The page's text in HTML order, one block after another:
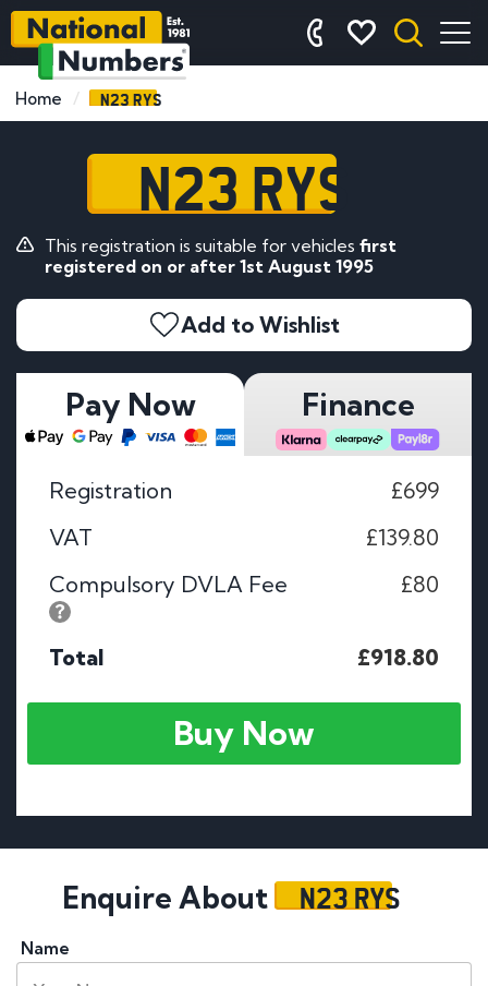
Home N23 RYS
N23 RYS
This registration is suitable for vehicles first
registered on or after 1st August 1995
Add to Wishlist
Pay Now Finance
Registration
£699
VAT
£139.80
Compulsory DVLA Fee
£80
Total £918.80
Buy Now
Enquire About N23 RYS
Name